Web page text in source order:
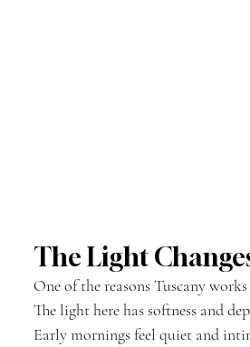
The Light
One of the reasons Tuscany
The light here has softness and
Early mornings feel quiet and